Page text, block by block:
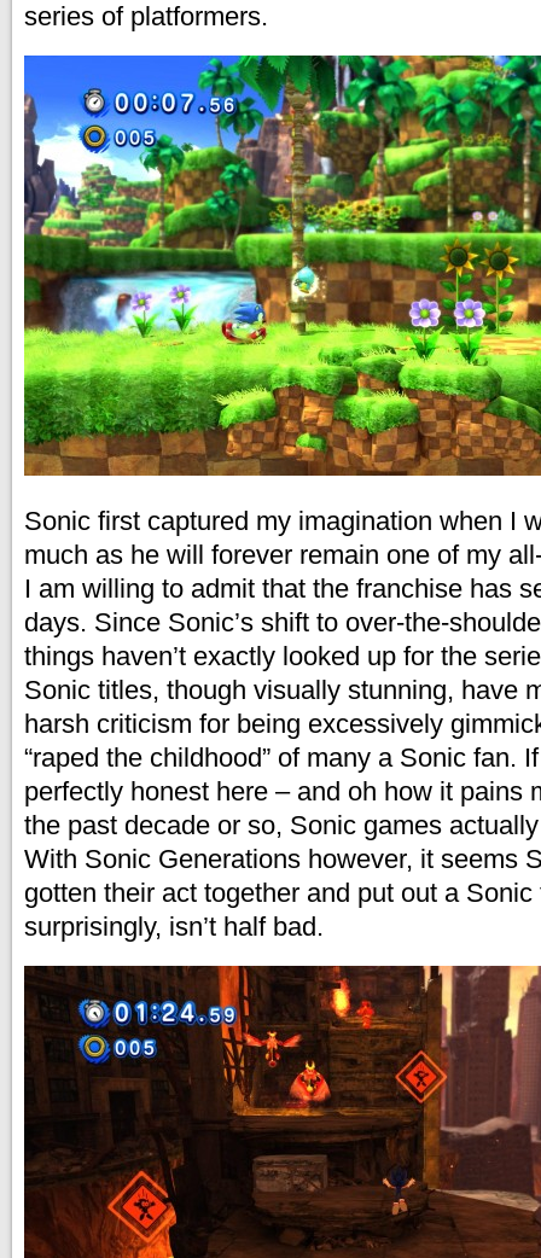
series of platformers.
Sonic first captured my imagination when I
much as he will forever remain one of my
I am willing to admit that the franchise has
days. Since Sonic’s shift to over-the-
things haven’t exactly looked up for the
Sonic titles, though visually stunning, have
harsh criticism for being excessively
“raped the childhood” of many a Sonic fan.
perfectly honest here – and oh how it pains
the past decade or so, Sonic games
With Sonic Generations however, it seems
gotten their act together and put out a
surprisingly, isn’t half bad.